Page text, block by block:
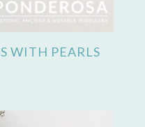
WITH PEARLS